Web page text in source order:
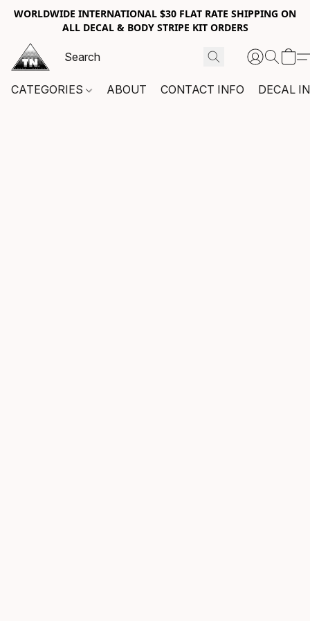
WORLDWIDE INTERNATIONAL $30 FLAT RATE SHIPPING ON
ALL DECAL & BODY STRIPE KIT ORDERS
CATEGORIES ABOUT CONTACT INFO DECAL